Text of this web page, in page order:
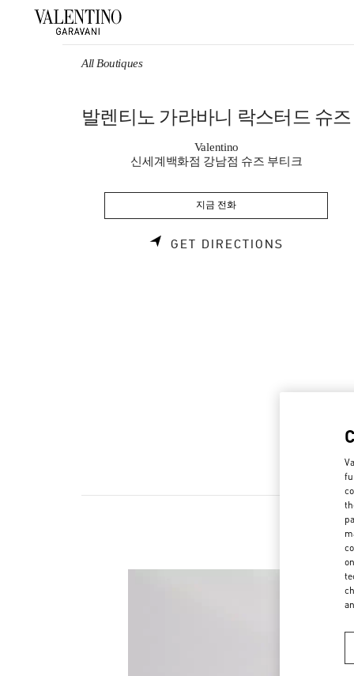
All Boutiques
발렌티노 가라바니 락스터드 슈즈
Valentino
신세계백화점 강남점 슈즈 부티크
지금 전화
GET DIRECTIONS